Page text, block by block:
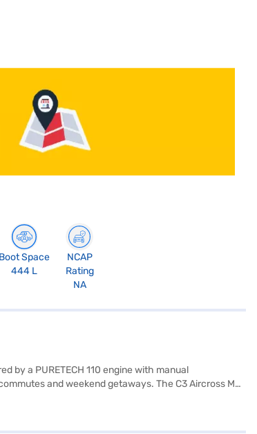
Boot Space
444 L
NCAP
Rating
NA
by a PURETECH 110 engine with manual
and weekend getaways. The C3 Aircross Max
electronic stability program, it is equipped with hill